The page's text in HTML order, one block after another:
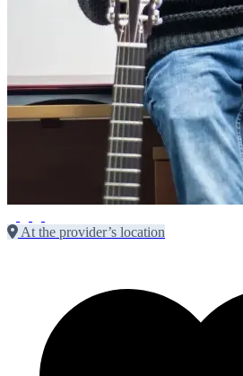
At the provider’s location